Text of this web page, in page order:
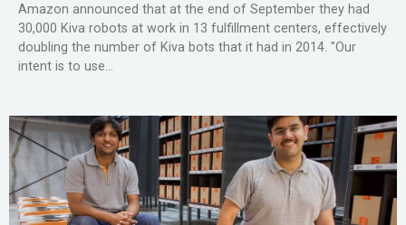
Amazon announced that at the end of September they had
30,000 Kiva robots at work in 13 fulfillment centers, effectively
doubling the number of Kiva bots that it had in 2014. "Our
intent is to use...